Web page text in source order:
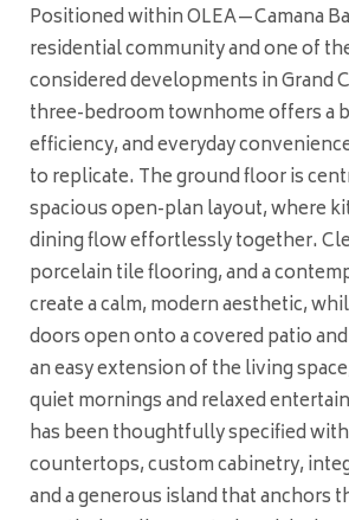
Positioned within OLEA—Camana
residential community and one of
considered developments in Grand
three-bedroom townhome offers a
efficiency, and everyday
to replicate. The ground floor is
spacious open-plan layout, where
dining flow effortlessly together.
porcelain tile flooring, and a
create a calm, modern aesthetic,
doors open onto a covered patio
an easy extension of the living
quiet mornings and relaxed
has been thoughtfully specified
countertops, custom cabinetry,
and a generous island that anchors